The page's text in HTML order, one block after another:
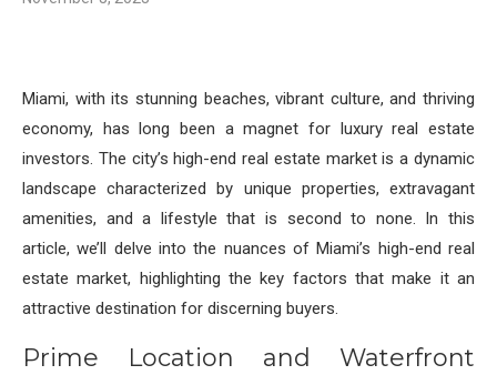
Miami, with its stunning beaches, vibrant culture, and thriving
economy, has long been a magnet for luxury real estate
investors. The city’s high-end real estate market is a dynamic
landscape characterized by unique properties, extravagant
amenities, and a lifestyle that is second to none. In this
article, we’ll delve into the nuances of Miami’s high-end real
estate market, highlighting the key factors that make it an
attractive destination for discerning buyers.
Prime Location and Waterfront